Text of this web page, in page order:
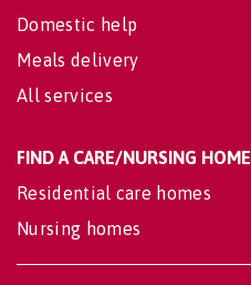
Domestic help
Meals delivery
All services
FIND A CARE/NURSING HOME
Residential care homes
Nursing homes